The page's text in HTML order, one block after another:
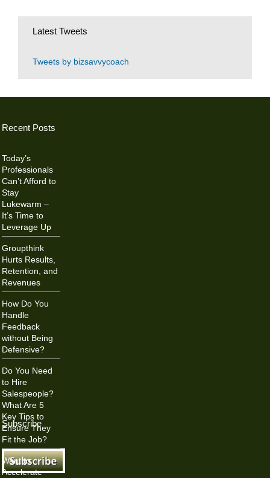
Latest Tweets
Tweets by bizsavvycoach
Recent Posts
Today’s
Professionals
Can’t Afford to
Stay
Lukewarm –
It’s Time to
Leverage Up
Groupthink
Hurts Results,
Retention, and
Revenues
How Do You
Handle
Feedback
without Being
Defensive?
Do You Need
to Hire
Salespeople?
What Are 5
Key Tips to
Ensure They
Fit the Job?
Want to
Accelerate
Subscribe